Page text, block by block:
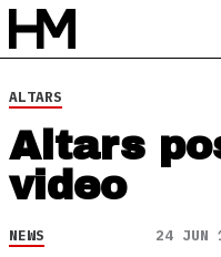
ALTARS
Altars
video
NEWS 24 JUN